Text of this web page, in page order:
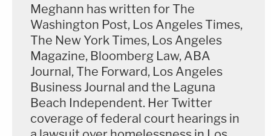
Meghann has written for The
Washington Post, Los Angeles Times,
The New York Times, Los Angeles
Magazine, Bloomberg Law, ABA
Journal, The Forward, Los Angeles
Business Journal and the Laguna
Beach Independent. Her Twitter
coverage of federal court hearings in